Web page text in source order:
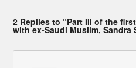
2 Replies to “Part III of the
with ex-Saudi Muslim, Sandra